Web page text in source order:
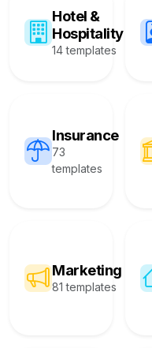
Hotel &
Hospitality
14 templates
Insurance
73
templates
Marketing
81 templates